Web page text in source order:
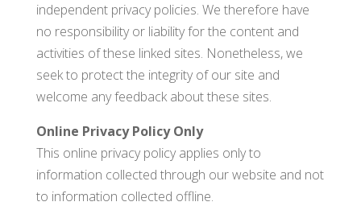
independent privacy policies. We therefore have
no responsibility or liability for the content and
activities of these linked sites. Nonetheless, we
seek to protect the integrity of our site and
welcome any feedback about these sites.
Online Privacy Policy Only
This online privacy policy applies only to
information collected through our website and not
to information collected offline.